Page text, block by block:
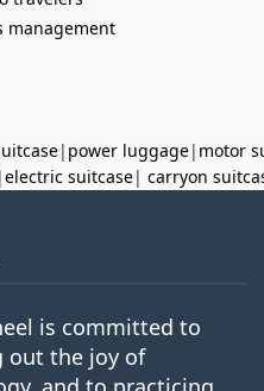
management
| power luggage| motor
|electric suitcase| carryon
is committed to
out the joy of